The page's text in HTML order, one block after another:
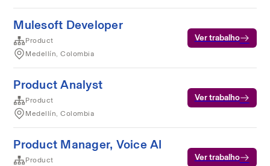
Mulesoft Developer
Product
Medellín, Colombia
Ver trabalho
Product Analyst
Product
Medellín, Colombia
Ver trabalho
Product Manager, Voice AI
Product
Ver trabalho